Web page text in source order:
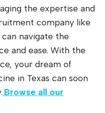
the expertise and
company like
navigate the
and ease. With the
your dream of
in Texas can soon
Browse all our